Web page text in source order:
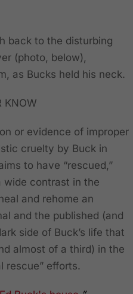
back to the disturbing
(photo, below),
as Bucks held his neck.
KNOW
or evidence of improper
cruelty by Buck in
to have “rescued,”
wide contrast in the
and rehome an
and the published (and
side of Buck’s life that
almost of a third) in the
rescue” efforts.